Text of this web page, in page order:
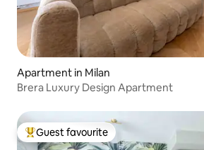
Apartment in Milan
Brera Luxury Design Apartment
Top guest favourite
Guest favourite